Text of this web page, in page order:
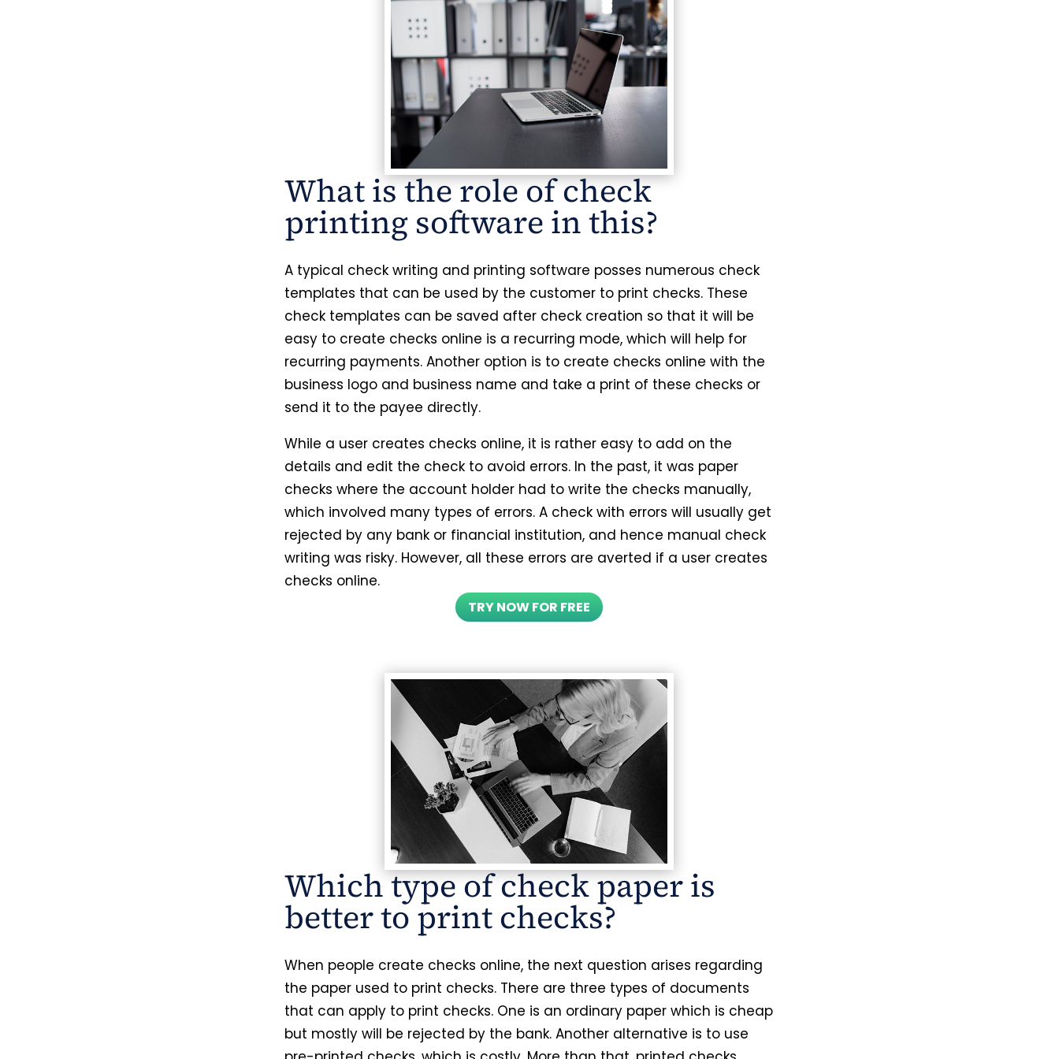
What is the role of check
printing software in this?
A typical check writing and printing software posses numerous check
templates that can be used by the customer to print checks. These
check templates can be saved after check creation so that it will be
easy to create checks online is a recurring mode, which will help for
recurring payments. Another option is to create checks online with the
business logo and business name and take a print of these checks or
send it to the payee directly.
While a user creates checks online, it is rather easy to add on the
details and edit the check to avoid errors. In the past, it was paper
checks where the account holder had to write the checks manually,
which involved many types of errors. A check with errors will usually get
rejected by any bank or financial institution, and hence manual check
writing was risky. However, all these errors are averted if a user creates
checks online.
TRY NOW FOR FREE
Which type of check paper is
better to print checks?
When people create checks online, the next question arises regarding
the paper used to print checks. There are three types of documents
that can apply to print checks. One is an ordinary paper which is cheap
but mostly will be rejected by the bank. Another alternative is to use